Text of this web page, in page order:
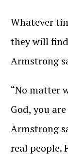
Whatever
they will
Armstrong
“No matter
God, you
Armstrong
real people.